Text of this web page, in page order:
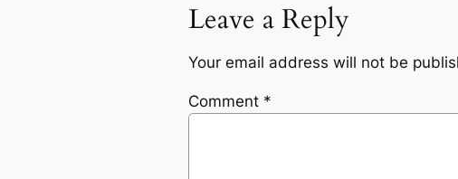
Leave a Reply
Your email address will not be
Comment *